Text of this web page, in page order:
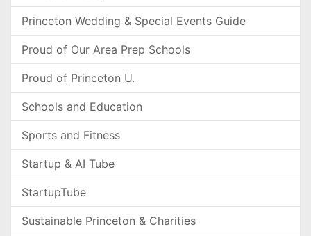
Princeton Wedding & Special Events Guide
Proud of Our Area Prep Schools
Proud of Princeton U.
Schools and Education
Sports and Fitness
Startup & AI Tube
StartupTube
Sustainable Princeton & Charities